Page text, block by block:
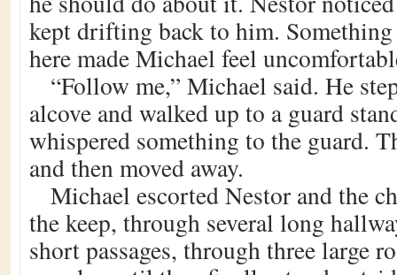
kept drifting back to him. Something
here made Michael feel
“Follow me,” Michael said. He
alcove and walked up to a guard
whispered something to the guard.
and then moved away.
Michael escorted Nestor and the
the keep, through several long
short passages, through three large